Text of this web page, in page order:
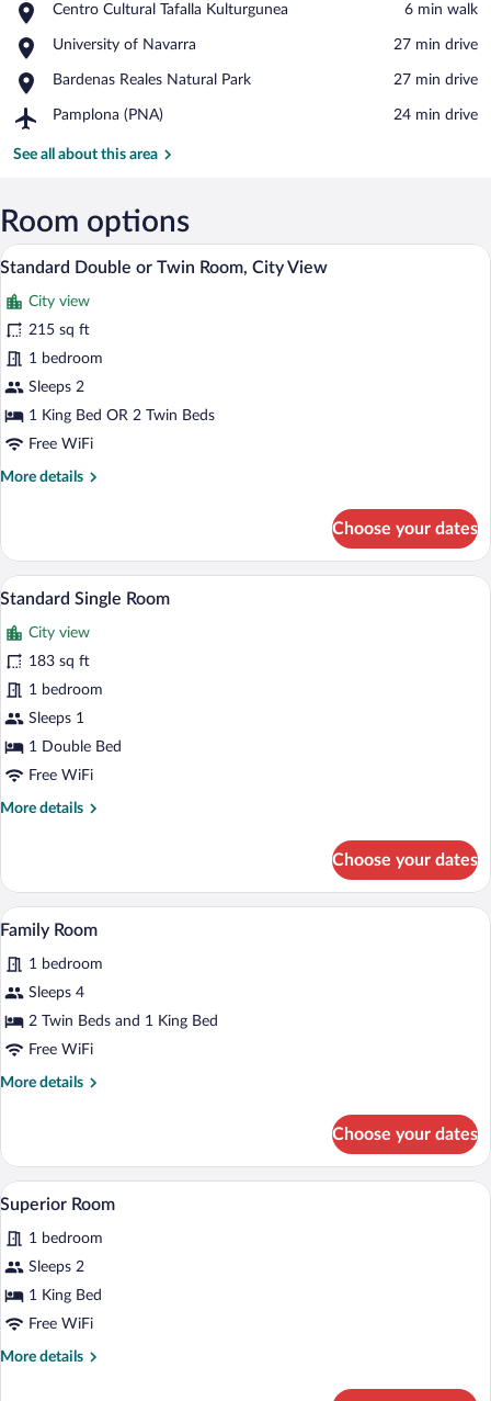
Centro Cultural Tafalla Kulturgunea
Place,
Cultural
Kulturgunea
‪6 min walk‬
University of Navarra
Place,
of
‪27 min drive‬
Bardenas Reales Natural Park
Place,
Reales
Park
‪27 min drive‬
Pamplona (PNA)
Airport,
(PNA)
‪24 min drive‬
See all about this area
Room options
View
photos
for
Standard
Double
or
Room,
City
A hotel room with two beds, a desk, a
11
Standard Double or Twin Room, City View
City view
215 sq ft
1 bedroom
Sleeps 2
1 King Bed OR 2 Twin Beds
Free WiFi
More details
More
Double
or
Twin
City
View
Choose your dates
View
photos
for
Standard
Single
Room
A hotel room with a large bed, wooden
6
Standard Single Room
City view
183 sq ft
1 bedroom
Sleeps 1
1 Double Bed
Free WiFi
More details
More
Single
Room
Choose your dates
View
photos
for
Family
Room
A hotel room with two beds, a
7
Family Room
1 bedroom
Sleeps 4
2 Twin Beds and 1 King Bed
Free WiFi
More details
More
Room
Choose your dates
View
photos
for
Superior
Room
A hotel room with a neatly made bed,
9
Superior Room
1 bedroom
Sleeps 2
1 King Bed
Free WiFi
More details
More